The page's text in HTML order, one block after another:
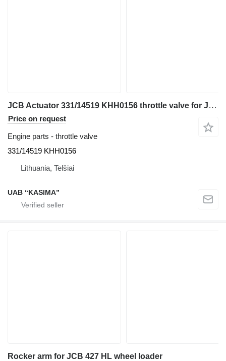
JCB Actuator 331/14519 KHH0156 throttle valve for JCB JS130W excavator
Price on request
Engine parts - throttle valve
331/14519 KHH0156
Lithuania, Telšiai
UAB “KASIMA”
Rocker arm for JCB 427 HL wheel loader